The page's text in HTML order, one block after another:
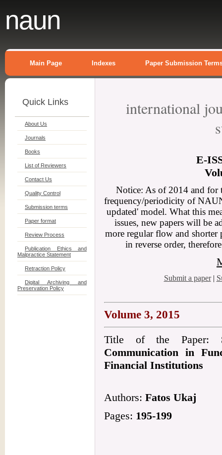
naun
Main Page Indexes Paper Submission
Quick Links
About Us
Journals
Books
List of Reviewers
Contact Us
Quality Control
Submission terms
Paper format
Review Process
Publication Ethics and
Malpractice Statement
Retraction Policy
Digital Archiving and
Preservation Policy
international
E-
Notice: As of 2014 and for
frequency/periodicity of
updated' model. What this
issues, new papers will be
more regular flow and shorter
in reverse order,
Submit a paper|
Volume 3, 2015
Title of the Paper:
Communication in
Financial Institutions
Authors: Fatos Ukaj
Pages: 195-199